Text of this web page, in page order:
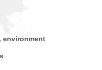
environment